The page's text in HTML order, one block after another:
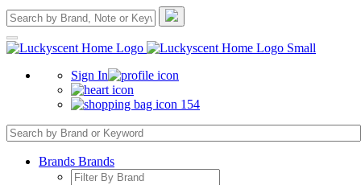
Sign In
154
Brands Brands